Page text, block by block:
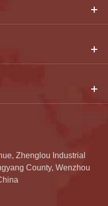
Zhenglou Industrial
County, Wenzhou